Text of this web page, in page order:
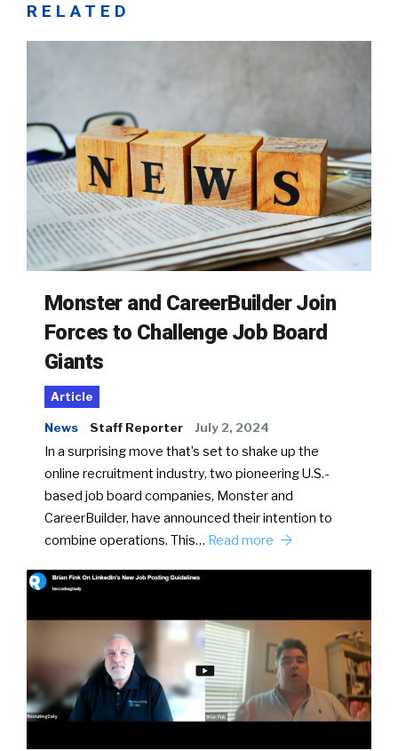
RELATED
Monster and CareerBuilder Join
Forces to Challenge Job Board
Giants
Article
News Staff Reporter July 2, 2024
In a surprising move that’s set to shake up the
online recruitment industry, two pioneering U.S.-
based job board companies, Monster and
CareerBuilder, have announced their intention to
combine operations. This… Read more